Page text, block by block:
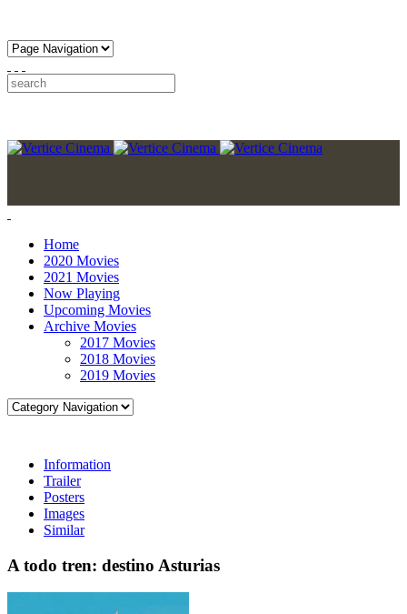
Home
2020 Movies
2021 Movies
Now Playing
Upcoming Movies
Archive Movies
2017 Movies
2018 Movies
2019 Movies
Information
Trailer
Posters
Images
Similar
A todo tren: destino Asturias